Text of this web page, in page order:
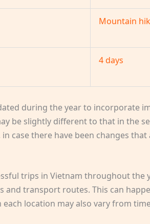
Mountain
4 days
during the year to incorporate
be slightly different to that in the
case there have been changes
trips in Vietnam throughout
and transport routes. This can
location may also vary from